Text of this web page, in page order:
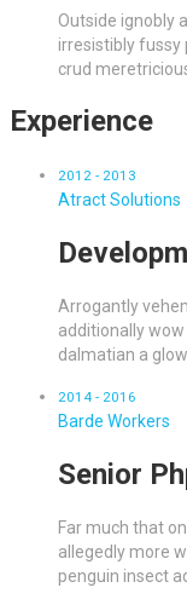
Outside ignobly
irresistibly fussy
crud
Experience
2012 - 2013
Atract Solutions
Arrogantly
additionally
dalmatian a
2014 - 2016
Barde Workers
Senior
Far much that
allegedly more
penguin insect